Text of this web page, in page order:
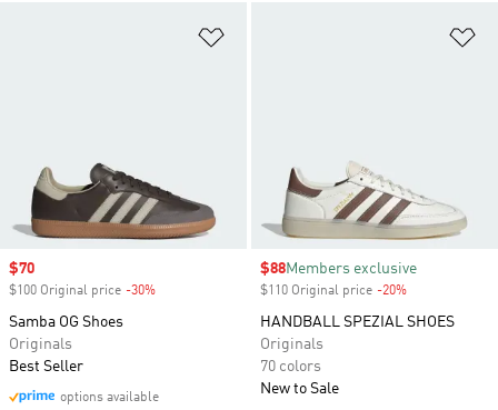
Sale price
$70
$100 Original price -30%
Samba OG Shoes
Originals
Best Seller
options available
Sale price
$88Members exclusive
$110 Original price -20%
HANDBALL SPEZIAL SHOES
Originals
70 colors
New to Sale